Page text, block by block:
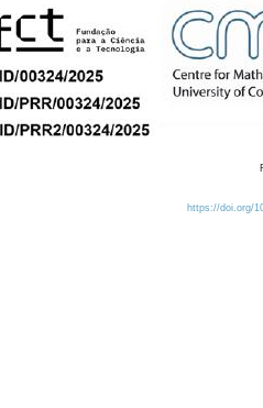
https://doi.org/